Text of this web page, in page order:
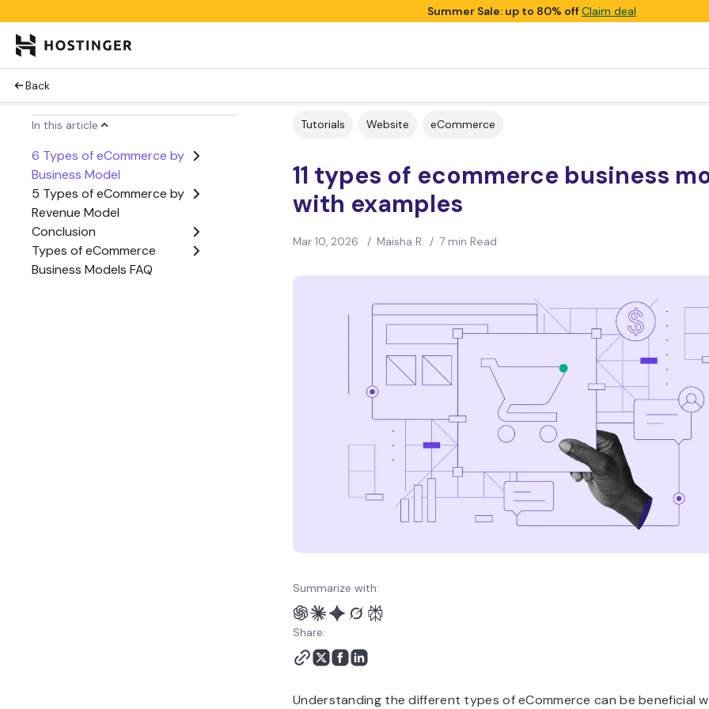
Summer Sale: up to 80% offClaim deal
Back
In this article
6 Types of eCommerce by
Business Model
5 Types of eCommerce by
Revenue Model
Conclusion
Types of eCommerce
Business Models FAQ
Tutorials Website eCommerce
11 types of ecommerce business
with examples
Mar 10, 2026 / Maisha R. / 7 min Read
Summarize with:
Share:
Understanding the different types of eCommerce can be beneficial